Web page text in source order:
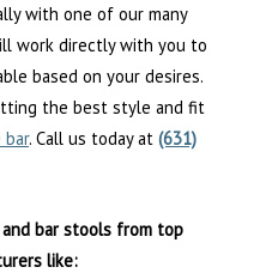
with one of our many
work directly with you to
based on your desires.
the best style and fit
bar. Call us today at (631)
bar stools from top
like: